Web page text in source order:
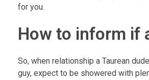
for you.
How to inform if
So, when relationship a Taurean
guy, expect to be showered with